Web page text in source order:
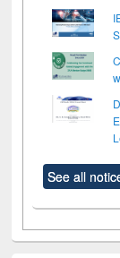
See all